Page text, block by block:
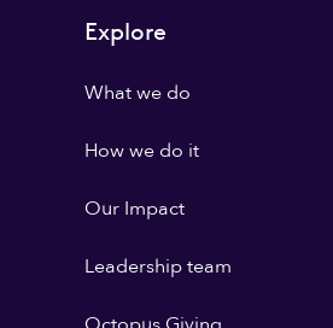
Explore
What we do
How we do it
Our Impact
Leadership team